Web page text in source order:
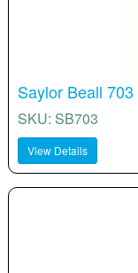
Saylor Beall
SKU: SB703
View Details